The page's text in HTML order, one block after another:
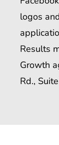
logos
Results
Growth
Rd.,